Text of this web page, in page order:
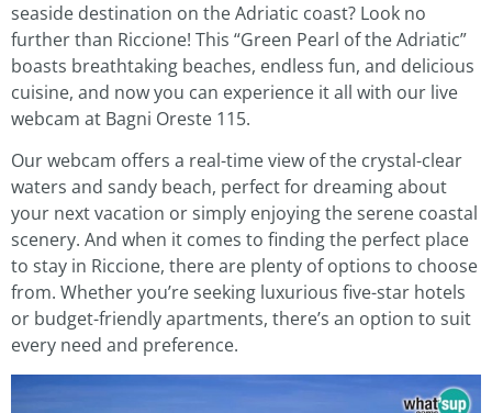
seaside destination on the Adriatic coast? Look no
further than Riccione! This “Green Pearl of the Adriatic”
boasts breathtaking beaches, endless fun, and delicious
cuisine, and now you can experience it all with our live
webcam at Bagni Oreste 115.
Our webcam offers a real-time view of the crystal-clear
waters and sandy beach, perfect for dreaming about
your next vacation or simply enjoying the serene coastal
scenery. And when it comes to finding the perfect place
to stay in Riccione, there are plenty of options to choose
from. Whether you’re seeking luxurious five-star hotels
or budget-friendly apartments, there’s an option to suit
every need and preference.